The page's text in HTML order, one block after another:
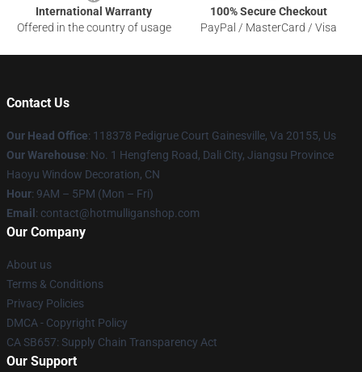
International Warranty
Offered in the country of usage
100% Secure Checkout
PayPal / MasterCard / Visa
Contact Us
Our Head Office: 118378 Pedigrue Court Gainesville, Va 20155, Us
Our Warehouse: No. 1 Hengfeng Road, Dali City, Jiangsu Province
Haoyu Window Decoration, CN
Hour: 9AM – 5PM (Mon – Fri)
Email : contact@hotmulliganshop.com
Our Company
About us
Terms & Conditions
Privacy Policies
DMCA - Copyright Policy
CA SB657: Supply Chain Transparency Act
Our Support